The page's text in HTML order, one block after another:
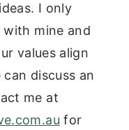
I only
mine and
values align
discuss an
me at
for